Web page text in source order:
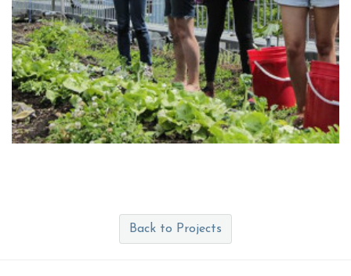
Back to Projects